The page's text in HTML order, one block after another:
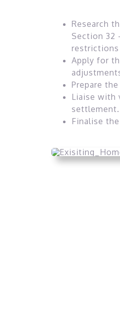
Research
Section 32
Apply for
Prepare
Liaise with
settlement.
Finalise